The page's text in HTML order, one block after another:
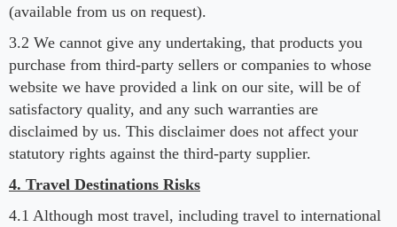
(available from us on request).
3.2 We cannot give any undertaking, that products you
purchase from third-party sellers or companies to whose
website we have provided a link on our site, will be of
satisfactory quality, and any such warranties are
disclaimed by us. This disclaimer does not affect your
statutory rights against the third-party supplier.
4. Travel Destinations Risks
4.1 Although most travel, including travel to international